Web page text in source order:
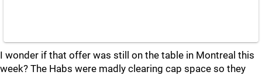
I wonder if that offer was still on the table in Montreal this
week? The Habs were madly clearing cap space so they